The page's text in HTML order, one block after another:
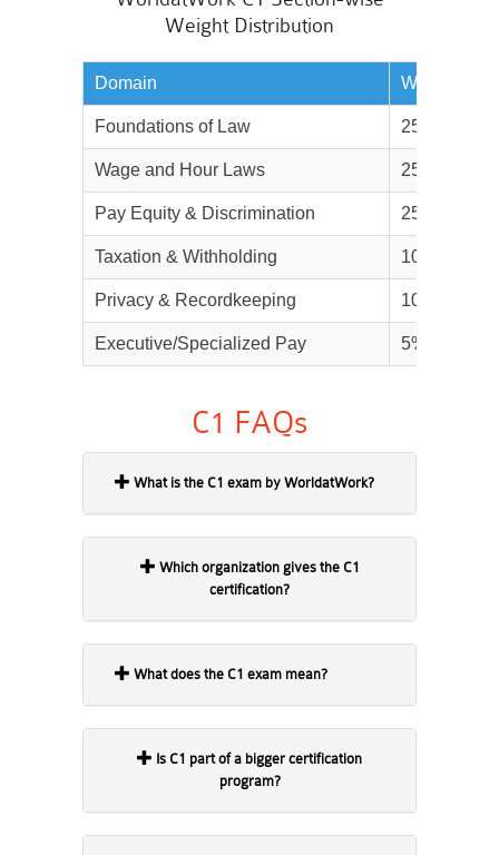
Weight Distribution
Domain Weightage
Foundations of Law 25%
Wage and Hour Laws 25%
Pay Equity & Discrimination 25%
Taxation & Withholding 10%
Privacy & Recordkeeping 10%
Executive/Specialized Pay 5%
C1 FAQs
What is the C1 exam by WorldatWork?
certification?
What does the C1 exam mean?
program?